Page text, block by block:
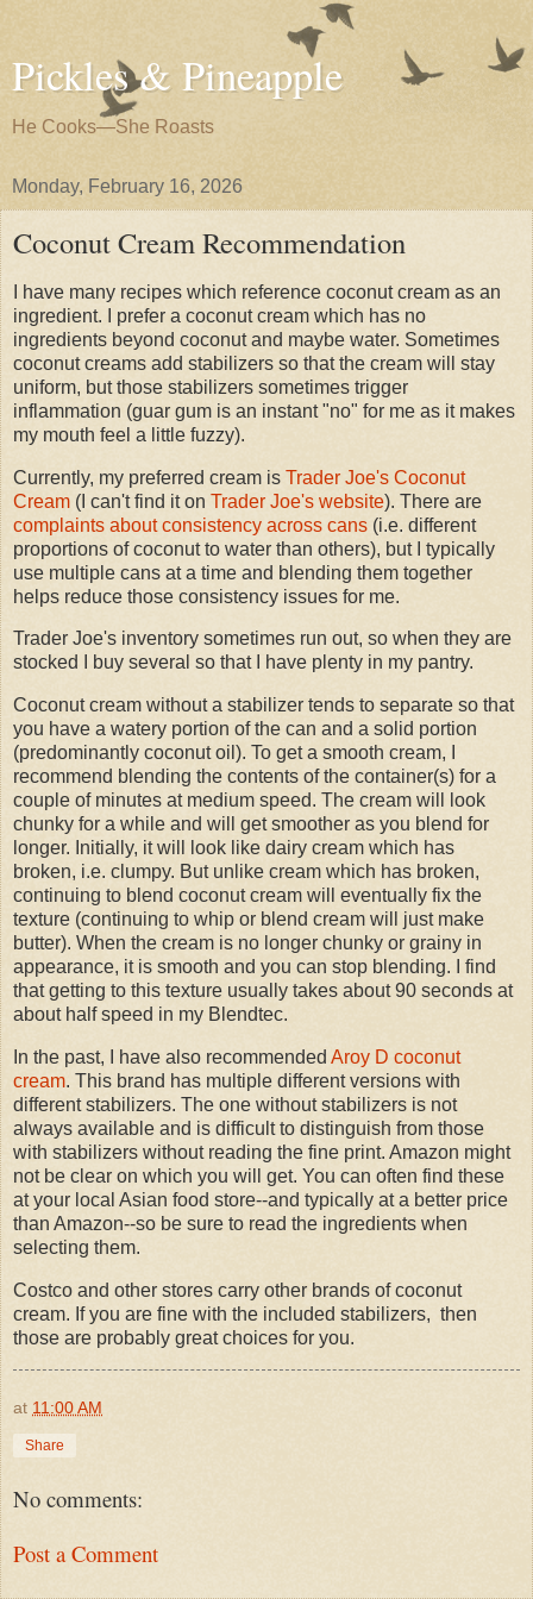
Pickles & Pineapple
He Cooks—She Roasts
Monday, February 16, 2026
Coconut Cream Recommendation
I have many recipes which reference coconut cream as an
ingredient. I prefer a coconut cream which has no
ingredients beyond coconut and maybe water. Sometimes
coconut creams add stabilizers so that the cream will stay
uniform, but those stabilizers sometimes trigger
inflammation (guar gum is an instant "no" for me as it makes
my mouth feel a little fuzzy).
Currently, my preferred cream is Trader Joe's Coconut
Cream (I can't find it on Trader Joe's website). There are
complaints about consistency across cans (i.e. different
proportions of coconut to water than others), but I typically
use multiple cans at a time and blending them together
helps reduce those consistency issues for me.
Trader Joe's inventory sometimes run out, so when they are
stocked I buy several so that I have plenty in my pantry.
Coconut cream without a stabilizer tends to separate so that
you have a watery portion of the can and a solid portion
(predominantly coconut oil). To get a smooth cream, I
recommend blending the contents of the container(s) for a
couple of minutes at medium speed. The cream will look
chunky for a while and will get smoother as you blend for
longer. Initially, it will look like dairy cream which has
broken, i.e. clumpy. But unlike cream which has broken,
continuing to blend coconut cream will eventually fix the
texture (continuing to whip or blend cream will just make
butter). When the cream is no longer chunky or grainy in
appearance, it is smooth and you can stop blending. I find
that getting to this texture usually takes about 90 seconds at
about half speed in my Blendtec.
In the past, I have also recommended Aroy D coconut
cream. This brand has multiple different versions with
different stabilizers. The one without stabilizers is not
always available and is difficult to distinguish from those
with stabilizers without reading the fine print. Amazon might
not be clear on which you will get. You can often find these
at your local Asian food store--and typically at a better price
than Amazon--so be sure to read the ingredients when
selecting them.
Costco and other stores carry other brands of coconut
cream. If you are fine with the included stabilizers, then
those are probably great choices for you.
at 11:00 AM
Share
No comments:
Post a Comment